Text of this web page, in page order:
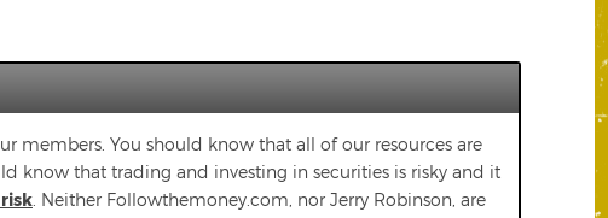
members. You should know that all of our resources are
know that trading and investing in securities is risky and it
. Neither Followthemoney.com, nor Jerry Robinson, are